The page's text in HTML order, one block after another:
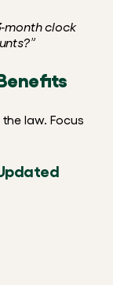
clock
law. Focus